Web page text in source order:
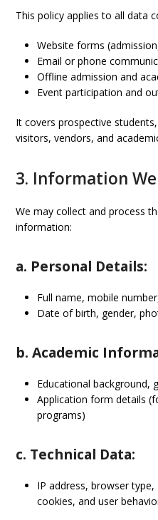
This policy applies to all data
Website forms
Email or phone
Offline admission and
Event participation and
It covers prospective
visitors, vendors, and
3. Information
We may collect and process
information:
a. Personal Details:
Full name, mobile
Date of birth, gender,
b. Academic
Educational background,
Application form details
programs)
c. Technical Data:
IP address, browser
cookies, and user